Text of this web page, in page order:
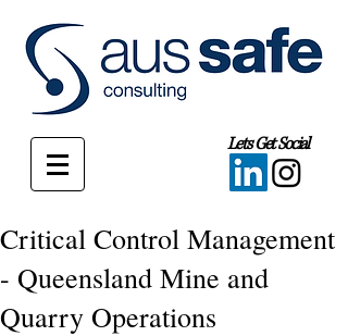
Lets Get Social
Critical Control Management
- Queensland Mine and
Quarry Operations